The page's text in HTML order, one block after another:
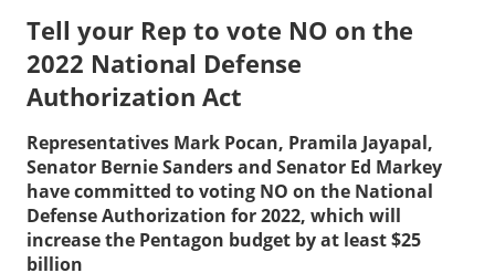
Tell your Rep to vote NO on the
2022 National Defense
Authorization Act
Representatives Mark Pocan, Pramila Jayapal,
Senator Bernie Sanders and Senator Ed Markey
have committed to voting NO on the National
Defense Authorization for 2022, which will
increase the Pentagon budget by at least $25
billion